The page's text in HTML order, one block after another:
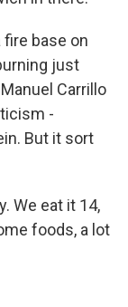
fire base on
just
Carrillo
-
But it sort
We eat it 14,
foods, a lot